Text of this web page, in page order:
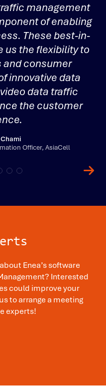
management
of enabling
These best-in-
us the flexibility to
and consumer
innovative data
data traffic
the customer
Officer, AsiaCell
Enea’s software
Interested
could improve your
to arrange a meeting
experts!